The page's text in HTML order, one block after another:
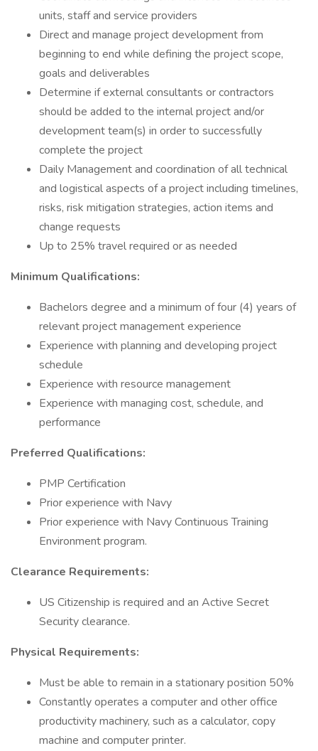
units, staff and service providers
Direct and manage project development from
beginning to end while defining the project scope,
goals and deliverables
Determine if external consultants or contractors
should be added to the internal project and/or
development team(s) in order to successfully
complete the project
Daily Management and coordination of all technical
and logistical aspects of a project including timelines,
risks, risk mitigation strategies, action items and
change requests
Up to 25% travel required or as needed
Minimum Qualifications:
Bachelors degree and a minimum of four (4) years of
relevant project management experience
Experience with planning and developing project
schedule
Experience with resource management
Experience with managing cost, schedule, and
performance
Preferred Qualifications:
PMP Certification
Prior experience with Navy
Prior experience with Navy Continuous Training
Environment program.
Clearance Requirements:
US Citizenship is required and an Active Secret
Security clearance.
Physical Requirements:
Must be able to remain in a stationary position 50%
Constantly operates a computer and other office
productivity machinery, such as a calculator, copy
machine and computer printer.